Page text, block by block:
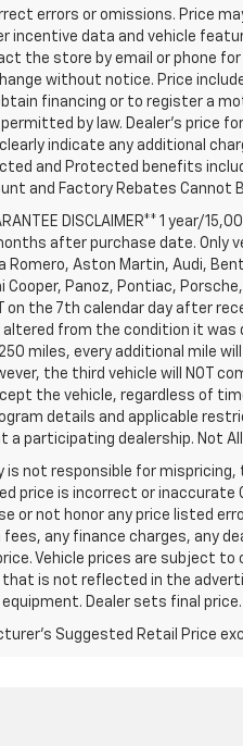
errors or omissions. Price
incentive data and vehicle
the store by email or phone
without notice. Price
financing or to register a
by law. Dealer's price
indicate any additional
and Protected benefits
and Factory Rebates Cannot
DISCLAIMER** 1
after purchase date. Only
Romero, Aston Martin, Audi,
Cooper, Panoz, Pontiac,
on the 7th calendar day after
altered from the condition it was
miles, every additional mile
the third vehicle will NOT
the vehicle, regardless of
details and applicable
a participating dealership. Not All
is not responsible for
price is incorrect or inaccurate
or not honor any price listed
any finance charges, any
Vehicle prices are subject
is not reflected in the
Dealer sets final price.
Suggested Retail Price